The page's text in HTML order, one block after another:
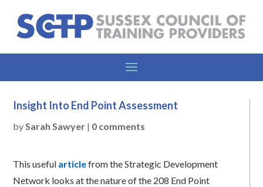
Insight Into End Point Assessment
bySarah Sawyer | 0 comments
This useful articlefrom the Strategic Development
Network looks at the nature of the 208 End Point